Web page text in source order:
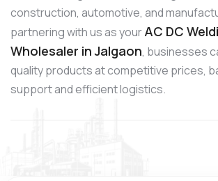
construction, automotive, and
partnering with us as yourAC DC
Wholesaler in Jalgaon, businesses
quality products at competitive prices,
support and efficient logistics.